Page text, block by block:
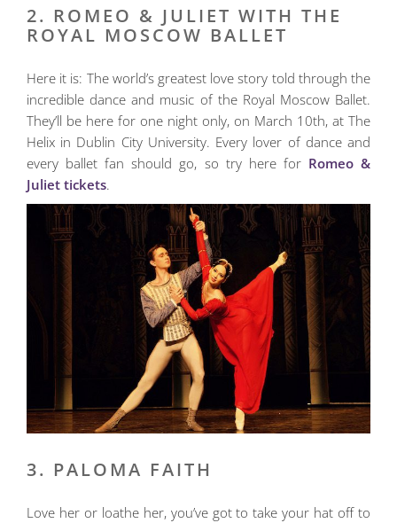
2. ROMEO & JULIET WITH THE
ROYAL MOSCOW BALLET
Here it is: The world’s greatest love story told through the
incredible dance and music of the Royal Moscow Ballet.
They’ll be here for one night only, on March 10th, at The
Helix in Dublin City University. Every lover of dance and
every ballet fan should go, so try here for Romeo &
Juliet tickets.
3. PALOMA FAITH
Love her or loathe her, you’ve got to take your hat off to